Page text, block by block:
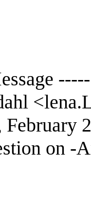
-----
<
February
on -